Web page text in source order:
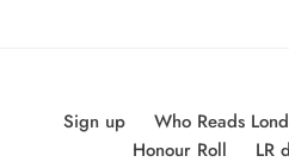
Sign up
Who Reads
Honour Roll
LR